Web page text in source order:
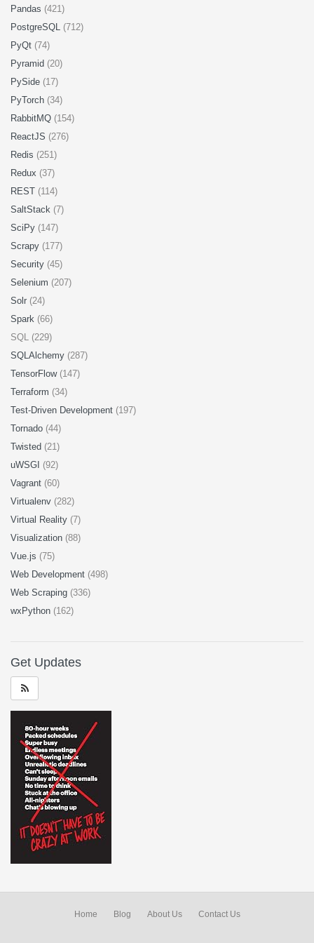
Pandas (421)
PostgreSQL (712)
PyQt (74)
Pyramid (20)
PySide (17)
PyTorch (34)
RabbitMQ (154)
ReactJS (276)
Redis (251)
Redux (37)
REST (114)
SaltStack (7)
SciPy (147)
Scrapy (177)
Security (45)
Selenium (207)
Solr (24)
Spark (66)
SQL (229)
SQLAlchemy (287)
TensorFlow (147)
Terraform (34)
Test-Driven Development (197)
Tornado (44)
Twisted (21)
uWSGI (92)
Vagrant (60)
Virtualenv (282)
Virtual Reality (7)
Visualization (88)
Vue.js (75)
Web Development (498)
Web Scraping (336)
wxPython (162)
Get Updates
Home Blog About Us Contact Us